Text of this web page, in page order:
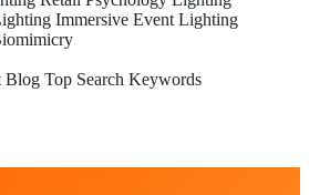
Immersive Event Lighting
Blog Top Search Keywords